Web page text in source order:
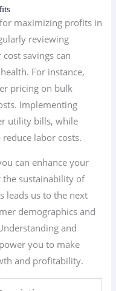
maximizing profits in
reviewing
savings can
For instance,
pricing on bulk
Implementing
utility bills, while
labor costs.
can enhance your
sustainability of
leads us to the next
demographics and
and
you to make
and profitability.